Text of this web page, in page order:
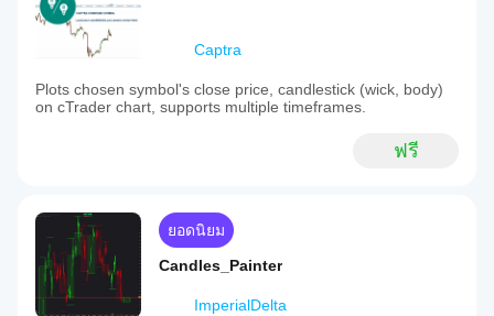
Captra
Plots chosen symbol's close price, candlestick (wick, body)
on cTrader chart, supports multiple timeframes.
ฟรี
ยอดนิยม
Candles_Painter
ImperialDelta